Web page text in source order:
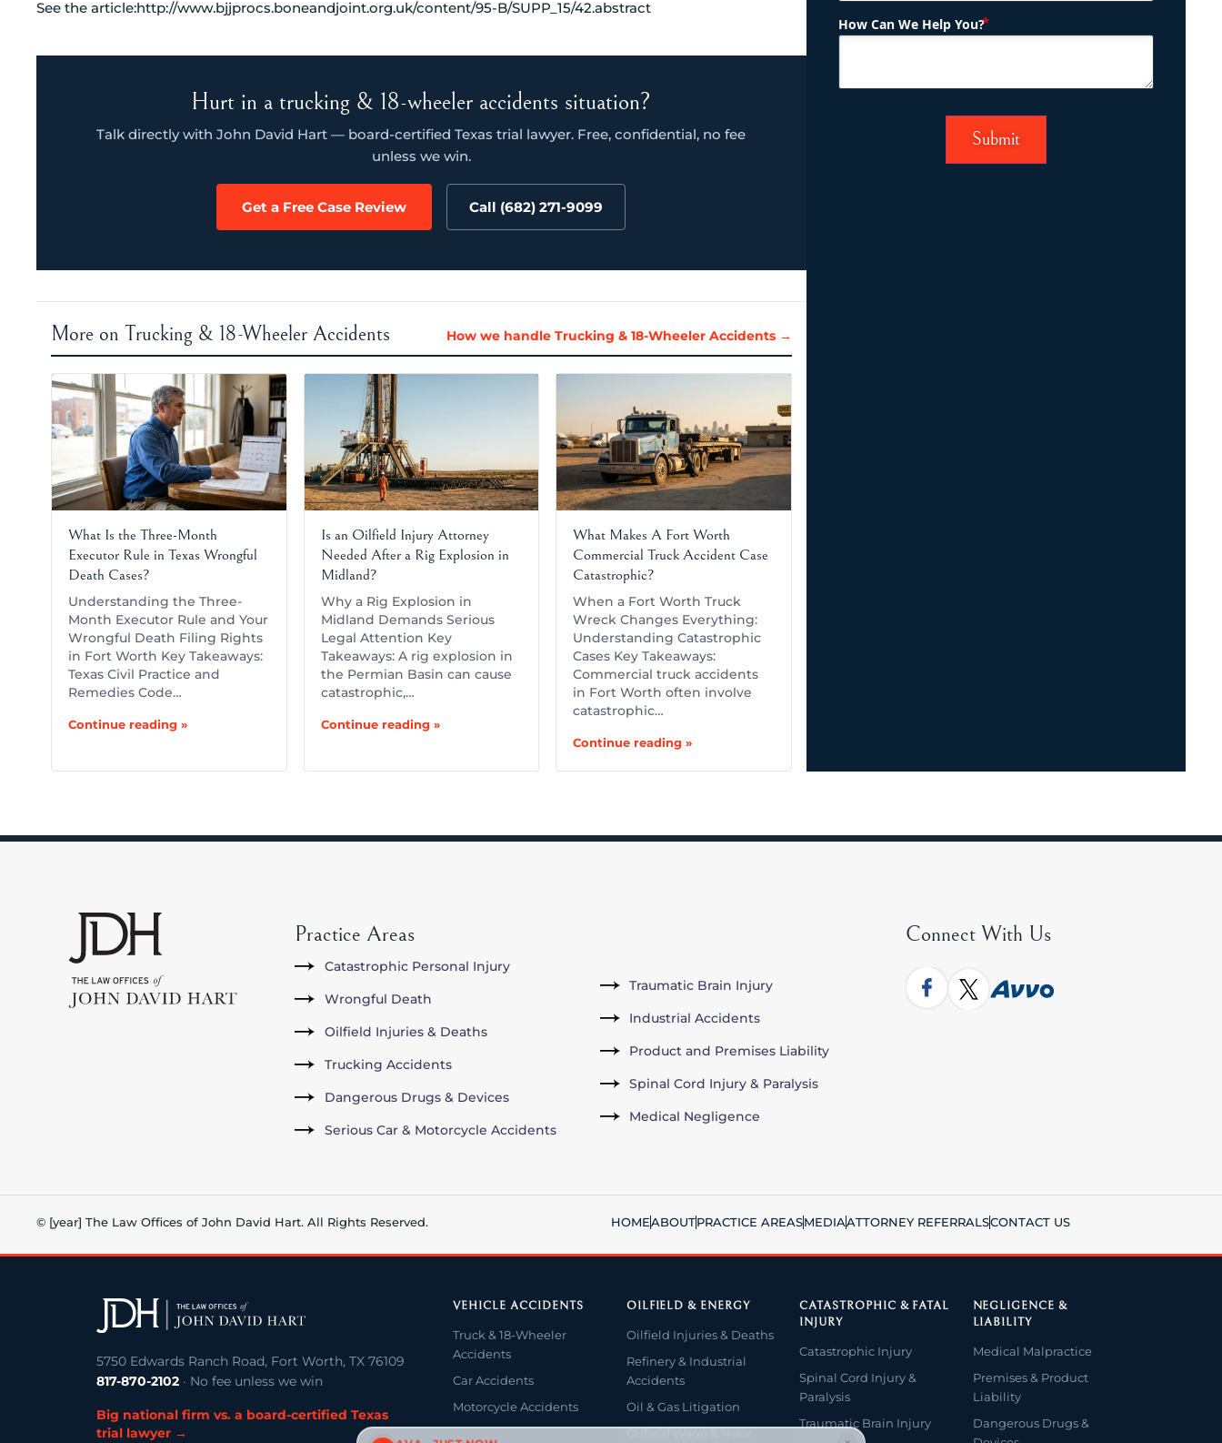
See the article:http://www.bjjprocs.boneandjoint.org.uk/content/95-B/SUPP_15/42.abstract
Hurt in a trucking & 18-wheeler accidents situation?
Talk directly with John David Hart — board-certified Texas trial lawyer. Free, confidential, no fee
unless we win.
Get a Free Case Review Call (682) 271-9099
More on Trucking & 18-Wheeler Accidents How we handle Trucking & 18-Wheeler Accidents →
What Is the Three-Month
Executor Rule in Texas Wrongful
Death Cases?
Understanding the Three-
Month Executor Rule and Your
Wrongful Death Filing Rights
in Fort Worth Key Takeaways:
Texas Civil Practice and
Remedies Code…
Continue reading »
Is an Oilfield Injury Attorney
Needed After a Rig Explosion in
Midland?
Why a Rig Explosion in
Midland Demands Serious
Legal Attention Key
Takeaways: A rig explosion in
the Permian Basin can cause
catastrophic,…
Continue reading »
What Makes A Fort Worth
Commercial Truck Accident Case
Catastrophic?
When a Fort Worth Truck
Wreck Changes Everything:
Understanding Catastrophic
Cases Key Takeaways:
Commercial truck accidents
in Fort Worth often involve
catastrophic…
Continue reading »
How Can We Help You?
Practice Areas
Catastrophic Personal Injury
Wrongful Death
Oilfield Injuries & Deaths
Trucking Accidents
Dangerous Drugs & Devices
Serious Car & Motorcycle Accidents
Traumatic Brain Injury
Industrial Accidents
Product and Premises Liability
Spinal Cord Injury & Paralysis
Medical Negligence
Connect With Us
© [year] The Law Offices of John David Hart. All Rights Reserved. HOMEABOUTPRACTICE AREASMEDIAATTORNEY REFERRALSCONTACT US
5750 Edwards Ranch Road, Fort Worth, TX 76109
817-870-2102 · No fee unless we win
Big national firm vs. a board-certified Texas
trial lawyer →
VEHICLE ACCIDENTS
Truck & 18-Wheeler
Accidents
Car Accidents
Motorcycle Accidents
OILFIELD & ENERGY
Oilfield Injuries & Deaths
Refinery & Industrial
Accidents
Oil & Gas Litigation
Oilfield Wage & Hour
CATASTROPHIC & FATAL
INJURY
Catastrophic Injury
Spinal Cord Injury &
Paralysis
Traumatic Brain Injury
NEGLIGENCE &
LIABILITY
Medical Malpractice
Premises & Product
Liability
Dangerous Drugs &